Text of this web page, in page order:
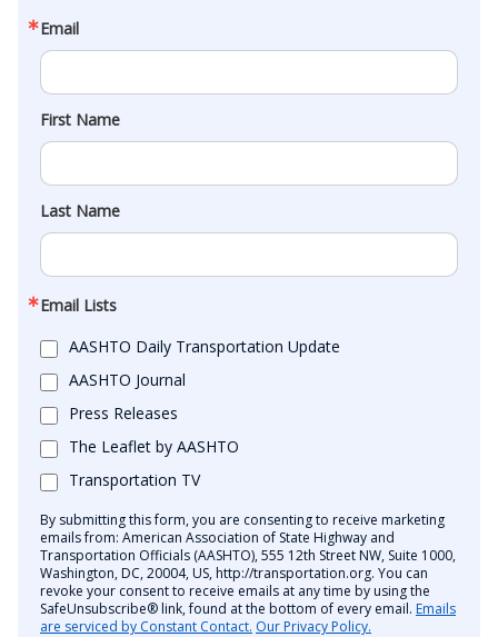
Email
First Name
Last Name
Email Lists
AASHTO Daily Transportation Update
AASHTO Journal
Press Releases
The Leaflet by AASHTO
Transportation TV
By submitting this form, you are consenting to receive marketing
emails from: American Association of State Highway and
Transportation Officials (AASHTO), 555 12th Street NW, Suite 1000,
Washington, DC, 20004, US, http://transportation.org. You can
revoke your consent to receive emails at any time by using the
SafeUnsubscribe® link, found at the bottom of every email. Emails
are serviced by Constant Contact. Our Privacy Policy.